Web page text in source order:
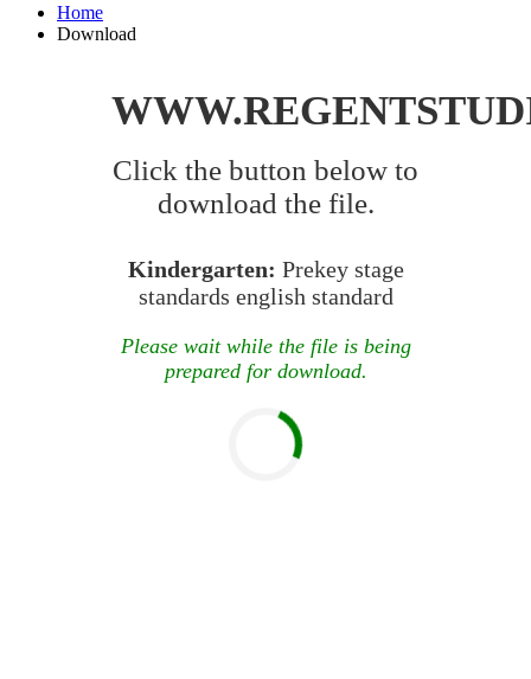
Home
Download
Click the button below to
download the file.
Kindergarten: Prekey stage
standards english standard
Please wait while the file is being
prepared for download.